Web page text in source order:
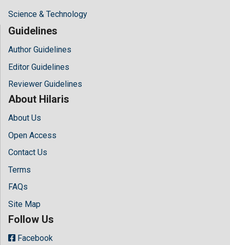
Science & Technology
Guidelines
Author Guidelines
Editor Guidelines
Reviewer Guidelines
About Hilaris
About Us
Open Access
Contact Us
Terms
FAQs
Site Map
Follow Us
Facebook